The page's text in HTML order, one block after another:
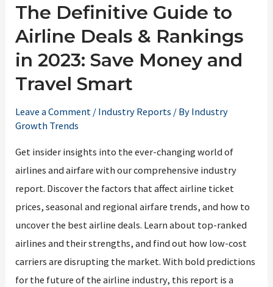
The Definitive Guide to
Airline Deals & Rankings
in 2023: Save Money and
Travel Smart
Leave a Comment / Industry Reports / By Industry
Growth Trends
Get insider insights into the ever-changing world of
airlines and airfare with our comprehensive industry
report. Discover the factors that affect airline ticket
prices, seasonal and regional airfare trends, and how to
uncover the best airline deals. Learn about top-ranked
airlines and their strengths, and find out how low-cost
carriers are disrupting the market. With bold predictions
for the future of the airline industry, this report is a